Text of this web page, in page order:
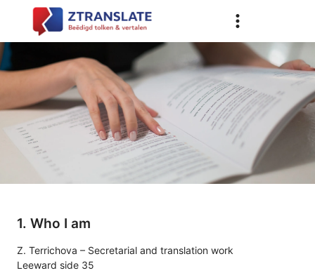
1. Who I am
Z. Terrichova – Secretarial and translation work
Leeward side 35